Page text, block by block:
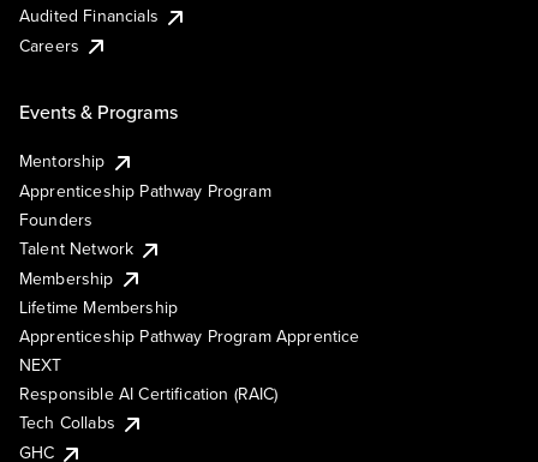
Audited Financials
Careers
Events & Programs
Mentorship
Apprenticeship Pathway Program
Founders
Talent Network
Membership
Lifetime Membership
Apprenticeship Pathway Program Apprentice
NEXT
Responsible AI Certification (RAIC)
Tech Collabs
GHC